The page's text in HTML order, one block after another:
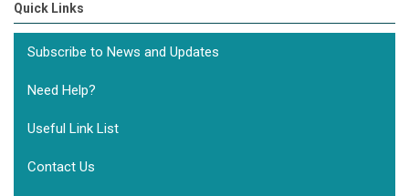
Quick Links
Subscribe to News and Updates
Need Help?
Useful Link List
Contact Us